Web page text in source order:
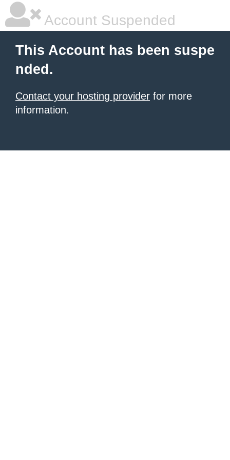
Account Suspended
This Account has been suspe
nded.
Contact your hosting provider for more
information.